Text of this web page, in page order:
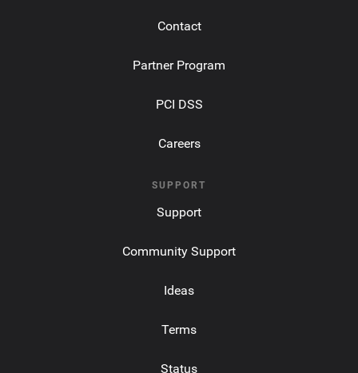
Contact
Partner Program
PCI DSS
Careers
SUPPORT
Support
Community Support
Ideas
Terms
Status